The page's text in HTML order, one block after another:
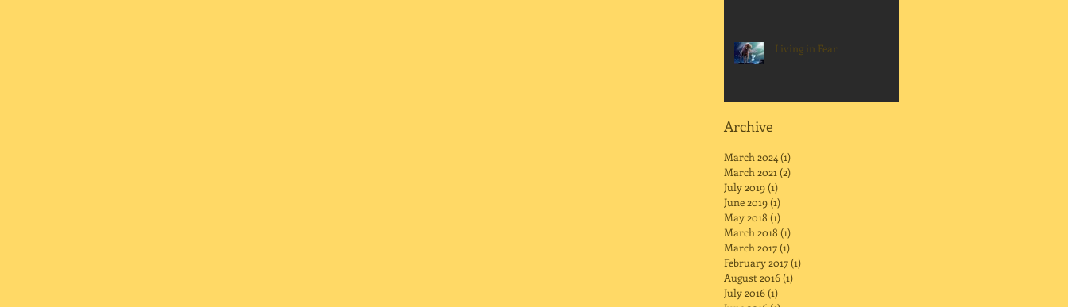
Living in Fear
Archive
March 2024(1)
March 2021 (2)
July 2019(1)
June 2019(1)
May 2018 (1)
March 2018 (1)
March 2017(1)
February 2017(1)
August 2016(1)
July 2016(1)